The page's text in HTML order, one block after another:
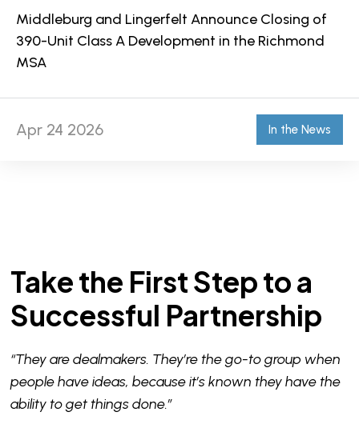
Middleburg and Lingerfelt Announce Closing of
390-Unit Class A Development in the Richmond
MSA
Apr 24 2026 In the News
Take the First Step to a
Successful Partnership
“They are dealmakers. They’re the go-to group when
people have ideas, because it’s known they have the
ability to get things done.”